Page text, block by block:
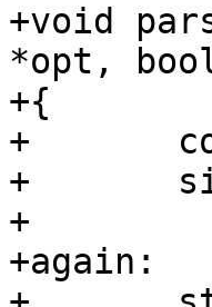
+void
*opt,
+{
+	const char *start;
+	size_t optlen = strlen(opt);
+
+again: